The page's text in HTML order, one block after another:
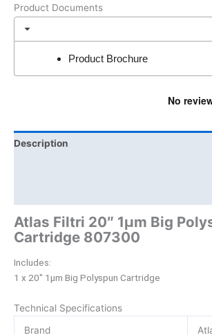
Product Documents
Product Brochure
Description
Atlas Filtri 20″ 1µm Big
Cartridge 807300
Includes:
1 x 20″ 1µm Big Polyspun Cartridge
Technical Specifications
Brand